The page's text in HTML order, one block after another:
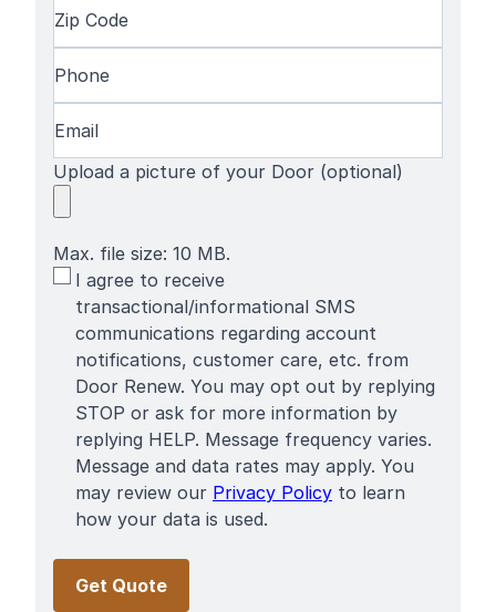
Name
Code(Required)
Upload a picture of your Door (optional)
Max. file size: 10 MB.
SMS
Terms
I agree to receive
transactional/informational SMS
communications regarding account
notifications, customer care, etc. from
Door Renew. You may opt out by replying
STOP or ask for more information by
replying HELP. Message frequency varies.
Message and data rates may apply. You
may review our Privacy Policy to learn
how your data is used.